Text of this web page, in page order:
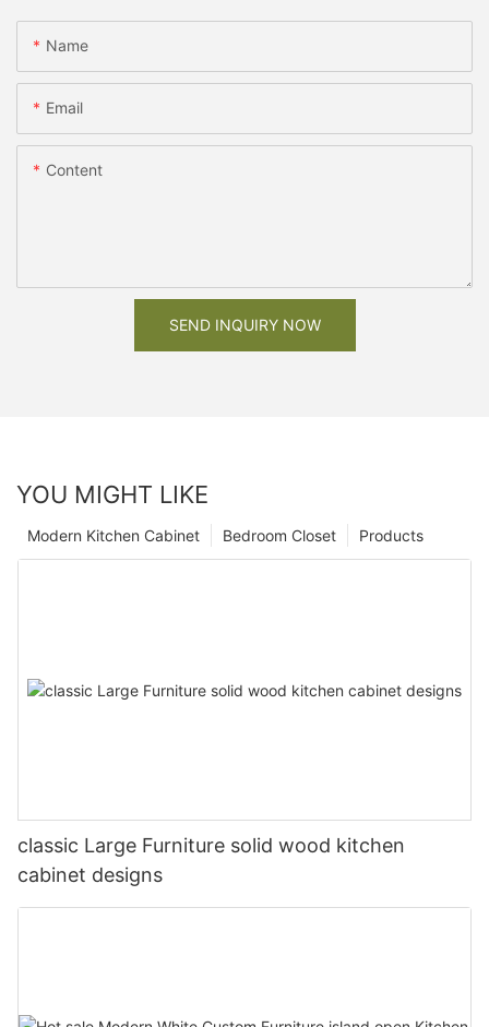
Name
Email
Content
SEND INQUIRY NOW
YOU MIGHT LIKE
Products
Bedroom Closet
Modern Kitchen Cabinet
classic Large Furniture solid wood kitchen
cabinet designs